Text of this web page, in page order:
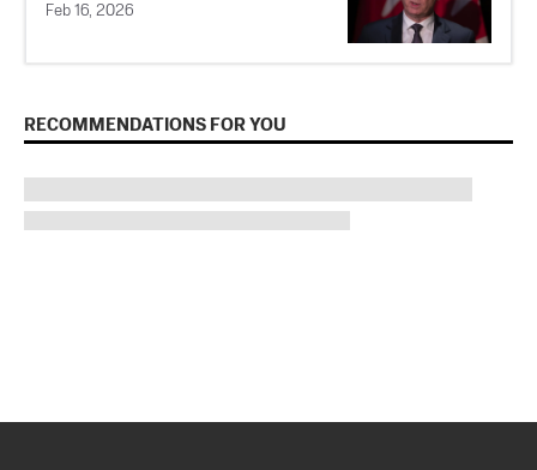
Feb 16, 2026
RECOMMENDATIONS FOR YOU